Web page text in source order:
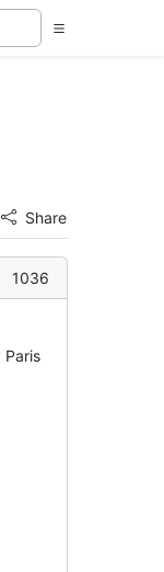
Share
1036
Paris